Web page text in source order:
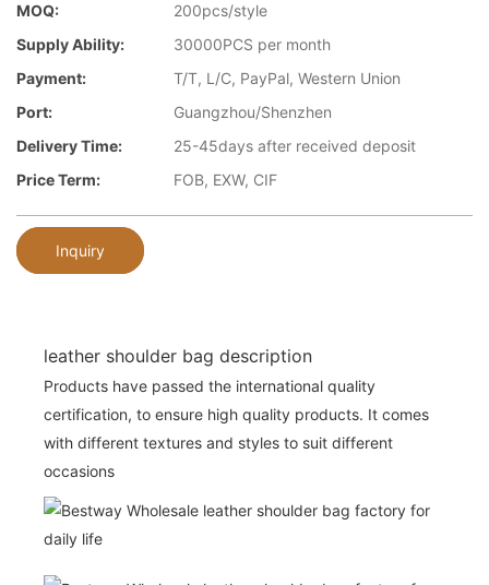
MOQ:
200pcs/style
Supply Ability:
30000PCS per month
Payment:
T/T, L/C, PayPal, Western Union
Port:
Guangzhou/Shenzhen
Delivery Time:
25-45days after received deposit
Price Term:
FOB, EXW, CIF
Inquiry
leather shoulder bag description
Products have passed the international quality
certification, to ensure high quality products. It comes
with different textures and styles to suit different
occasions